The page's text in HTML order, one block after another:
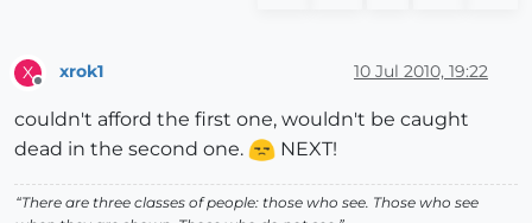
X xrok1 10 Jul 2010, 19:22
couldn't afford the first one, wouldn't be caught
dead in the second one.
NEXT!
“There are three classes of people: those who see. Those who see